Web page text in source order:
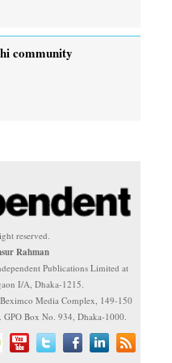
community
reserved.
Rahman
Publications Limited at
I/A, Dhaka-1215.
Media Complex, 149-150
Box No. 934, Dhaka-1000.